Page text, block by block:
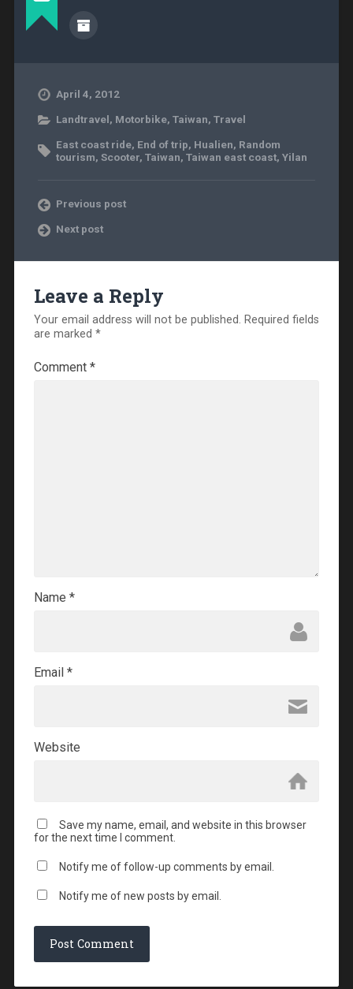
April 4, 2012
Landtravel, Motorbike, Taiwan, Travel
East coast ride, End of trip, Hualien, Random
tourism, Scooter, Taiwan, Taiwan east coast, Yilan
Previous post
Next post
Leave a Reply
Your email address will not be published. Required fields
are marked *
Comment *
Name *
Email *
Website
Save my name, email, and website in this browser
for the next time I comment.
Notify me of follow-up comments by email.
Notify me of new posts by email.